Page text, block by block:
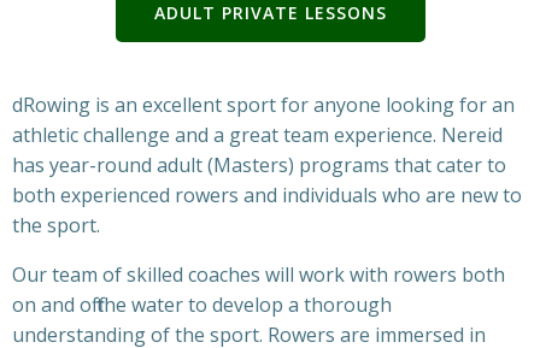
ADULT PRIVATE LESSONS
dRowing is an excellent sport for anyone looking for an
athletic challenge and a great team experience. Nereid
has year-round adult (Masters) programs that cater to
both experienced rowers and individuals who are new to
the sport.
Our team of skilled coaches will work with rowers both
on and off the water to develop a thorough
understanding of the sport. Rowers are immersed in